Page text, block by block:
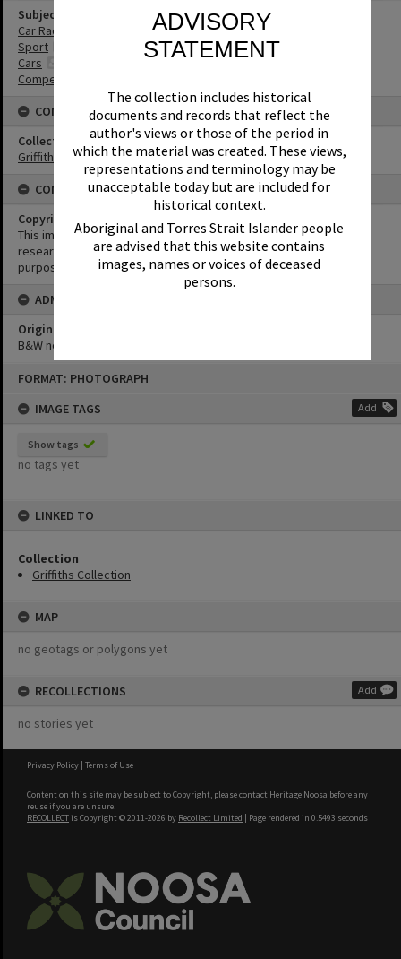
ADVISORY
STATEMENT
The collection includes historical
documents and records that reflect the
author's views or those of the period in
which the material was created. These views,
representations and terminology may be
unacceptable today but are included for
historical context.
Aboriginal and Torres Strait Islander people
are advised that this website contains
images, names or voices of deceased
persons.
FORMAT: PHOTOGRAPH
IMAGE TAGS
Add
Show tags
no tags yet
LINKED TO
Collection
Griffiths Collection
MAP
no geotags or polygons yet
RECOLLECTIONS Add
no stories yet
Subject (Keywords)
Car Racing
Sport
Cars
Competitions
CONNECTIONS
Collection
Griffiths Collection
CONDITIONS OF USE
Copyright
This image may be used for educational and non-commercial
research purposes. It must not be reproduced for any other
purposes without the prior permission of Noosa Library Service.
ADMIN
Original format of image
B&W negative
Privacy Policy | Terms of Use
Content on this site may be subject to Copyright, pleasecontact Heritage Noosa before any
reuse if you are unsure.
RECOLLECT is Copyright © 2011-2026 by Recollect Limited | Page rendered in 0.5493 seconds